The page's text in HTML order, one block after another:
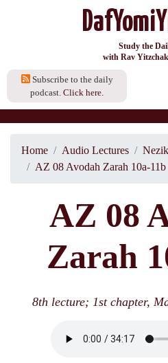
Study the
with Rav
Subscribe to the daily
podcast. Click here.
Home Audio Lectures
AZ 08 Avodah Zarah 10a-11b
AZ 08
Zarah
8th lecture; 1st chapter,